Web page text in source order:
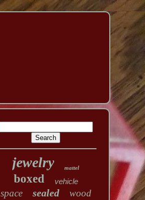
jewelry mattel
boxed vehicle
space sealed wood